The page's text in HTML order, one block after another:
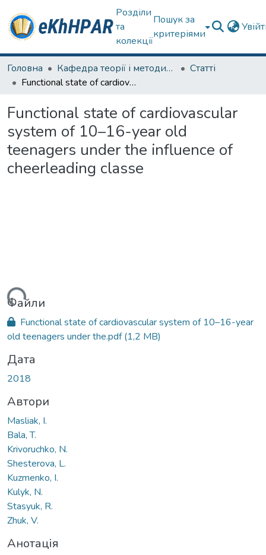
Розділи
та
колекції
Пошук за
критеріями
Головна Кафедра теорії і методики фізичного виховання
Статті
Functional state of cardiovascular system of 10–16-year old teenagers under the influence of cheerleading classe
Functional state of cardiovascular
system of 10–16-year old
teenagers under the influence of
cheerleading classe
Файли
Functional state of cardiovascular system of 10–16-year
old teenagers under the.pdf(1,2 MB)
Дата
2018
Автори
Masliak, I.
Bala, T.
Krivoruchko, N.
Shesterova, L.
Kuzmenko, I.
Kulyk, N.
Stasyuk, R.
Zhuk, V.
Анотація